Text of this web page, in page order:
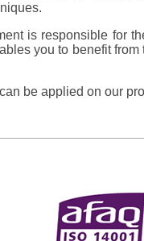
is responsible for
you to benefit
be applied on our